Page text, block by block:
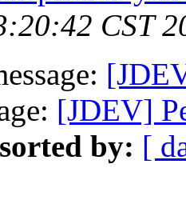
CST
[JDEV]
by: [